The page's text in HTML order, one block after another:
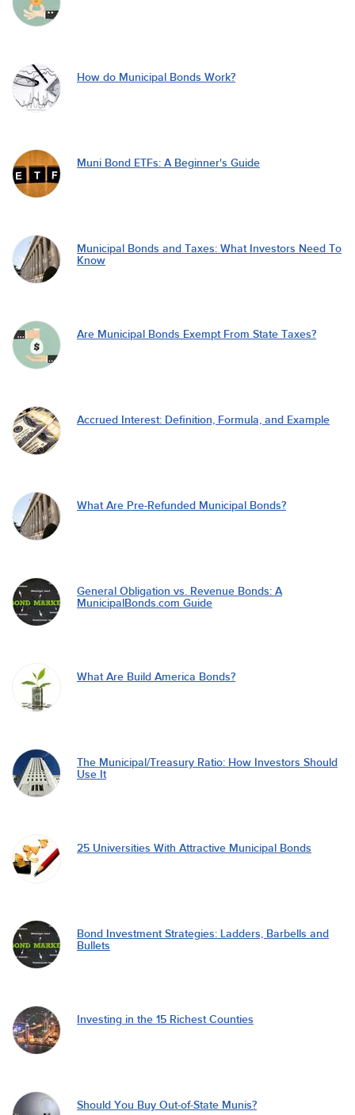
How do Municipal Bonds Work?
Muni Bond ETFs: A Beginner's Guide
Municipal Bonds and Taxes: What Investors Need To
Know
Are Municipal Bonds Exempt From State Taxes?
Accrued Interest: Definition, Formula, and Example
What Are Pre-Refunded Municipal Bonds?
General Obligation vs. Revenue Bonds: A
MunicipalBonds.com Guide
What Are Build America Bonds?
The Municipal/Treasury Ratio: How Investors Should
Use It
25 Universities With Attractive Municipal Bonds
Bond Investment Strategies: Ladders, Barbells and
Bullets
Investing in the 15 Richest Counties
Should You Buy Out-of-State Munis?